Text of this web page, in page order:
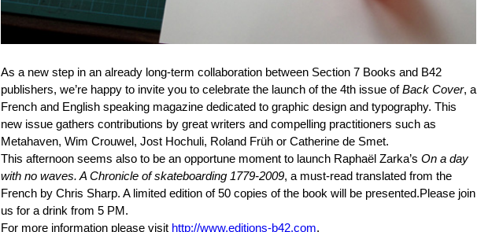
As a new step in an already long-term collaboration between Section 7 Books and B42
publishers, we’re happy to invite you to celebrate the launch of the 4th issue ofBack Cover, a
French and English speaking magazine dedicated to graphic design and typography. This
new issue gathers contributions by great writers and compelling practitioners such as
Metahaven, Wim Crouwel, Jost Hochuli, Roland Früh or Catherine de Smet.
This afternoon seems also to be an opportune moment to launch Raphaël Zarka’s On a day
with no waves. A Chronicle of skateboarding 1779-2009, a must-read translated from the
French by Chris Sharp. A limited edition of 50 copies of the book will be presented.Please join
us for a drink from 5 PM.
For more information please visit http://www.editions-b42.com.